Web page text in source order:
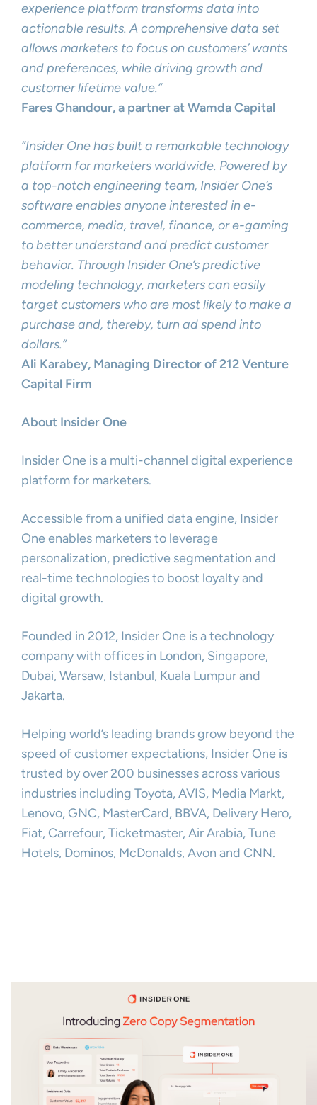
experience platform transforms data into
actionable results. A comprehensive data set
allows marketers to focus on customers’ wants
and preferences, while driving growth and
customer lifetime value.”
Fares Ghandour, a partner at Wamda Capital
“Insider One has built a remarkable technology
platform for marketers worldwide. Powered by
a top-notch engineering team, Insider One’s
software enables anyone interested in e-
commerce, media, travel, finance, or e-gaming
to better understand and predict customer
behavior. Through Insider One’s predictive
modeling technology, marketers can easily
target customers who are most likely to make a
purchase and, thereby, turn ad spend into
dollars.”
Ali Karabey, Managing Director of 212 Venture
Capital Firm
About Insider One
Insider One is a multi-channel digital experience
platform for marketers.
Accessible from a unified data engine, Insider
One enables marketers to leverage
personalization, predictive segmentation and
real-time technologies to boost loyalty and
digital growth.
Founded in 2012, Insider One is a technology
company with offices in London, Singapore,
Dubai, Warsaw, Istanbul, Kuala Lumpur and
Jakarta.
Helping world’s leading brands grow beyond the
speed of customer expectations, Insider One is
trusted by over 200 businesses across various
industries including Toyota, AVIS, Media Markt,
Lenovo, GNC, MasterCard, BBVA, Delivery Hero,
Fiat, Carrefour, Ticketmaster, Air Arabia, Tune
Hotels, Dominos, McDonalds, Avon and CNN.